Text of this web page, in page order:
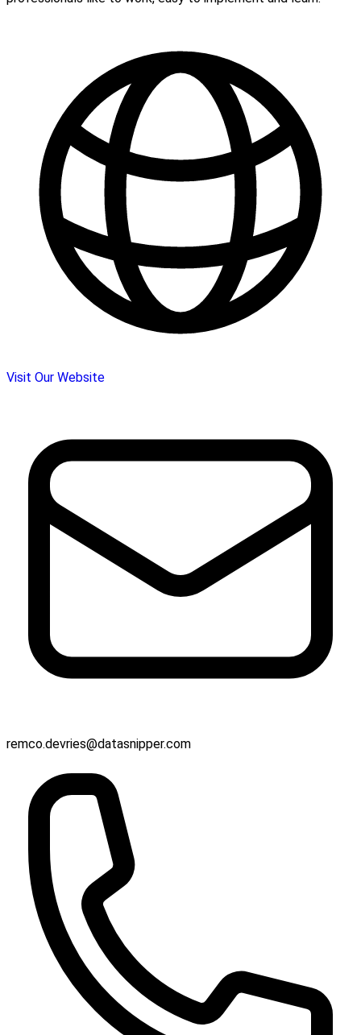
Visit Our Website
remco.devries@datasnipper.com